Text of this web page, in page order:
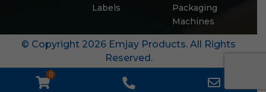
Labels
Packaging
Machines
© Copyright 2026 Emjay Products. All Rights
Reserved.
0WooCommerce